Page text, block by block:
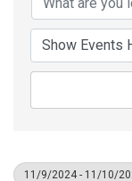
11/9/2024 - 11/10/